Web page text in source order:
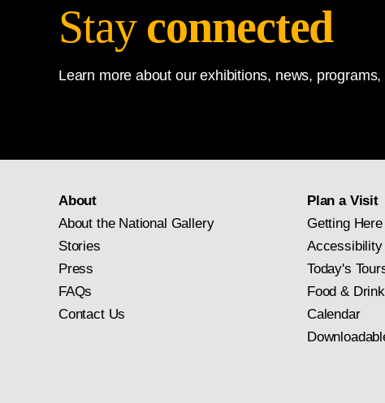
Stay connected
Learn more about our exhibitions, news,
About
About the National Gallery
Stories
Press
FAQs
Contact Us
Plan a Visit
Getting Here
Accessibility
Today's
Food & Drink
Calendar